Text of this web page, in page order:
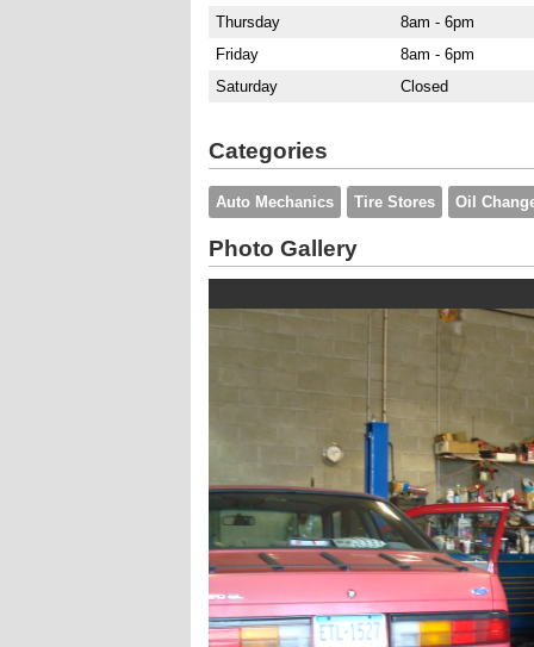
Thursday
8am - 6pm
Friday
8am - 6pm
Saturday
Closed
Categories
Auto Mechanics Tire Stores Oil
Photo Gallery